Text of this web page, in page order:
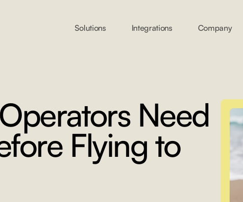
Solutions Integrations Company
Need
Flying to